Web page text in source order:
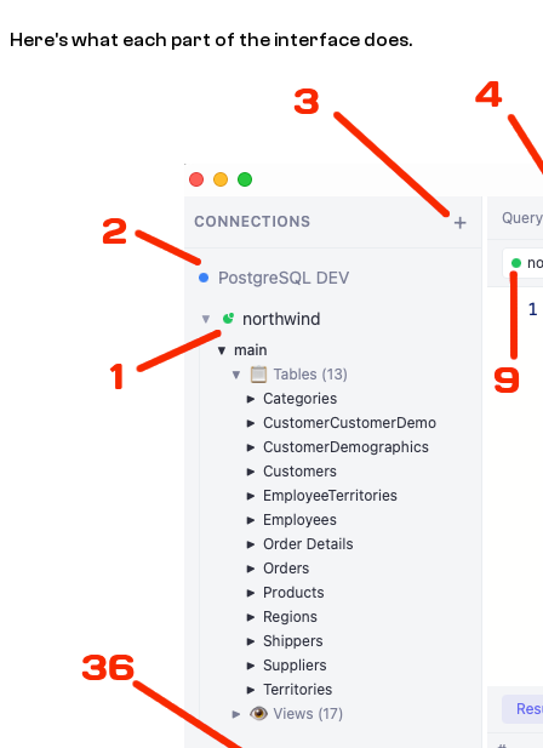
Here's what each part of the interface does.